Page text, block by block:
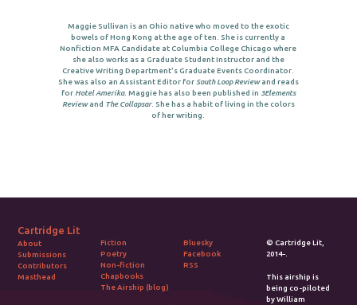
Maggie Sullivan is an Ohio native who moved to the exotic
bowels of Hong Kong at the age of ten. She is currently a
Nonfiction MFA Candidate at Columbia College Chicago where
she also works as a Graduate Student Instructor and the
Creative Writing Department’s Graduate Events Coordinator.
She was also an Assistant Editor for South Loop Reviewand reads
for Hotel Amerika. Maggie has also been published in 3Elements
Reviewand The Collapsar. She has a habit of living in the colors
of her writing.
Cartridge Lit
About
Submissions
Contributors
Masthead
Fiction
Poetry
Non-fiction
Chapbooks
The Airship (blog)
Bluesky
Facebook
RSS
© Cartridge Lit,
2014-.
This airship is
being co-piloted
by William